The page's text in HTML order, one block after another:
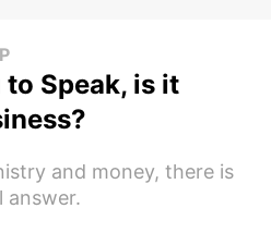
to Speak, is it
and money, there is
answer.